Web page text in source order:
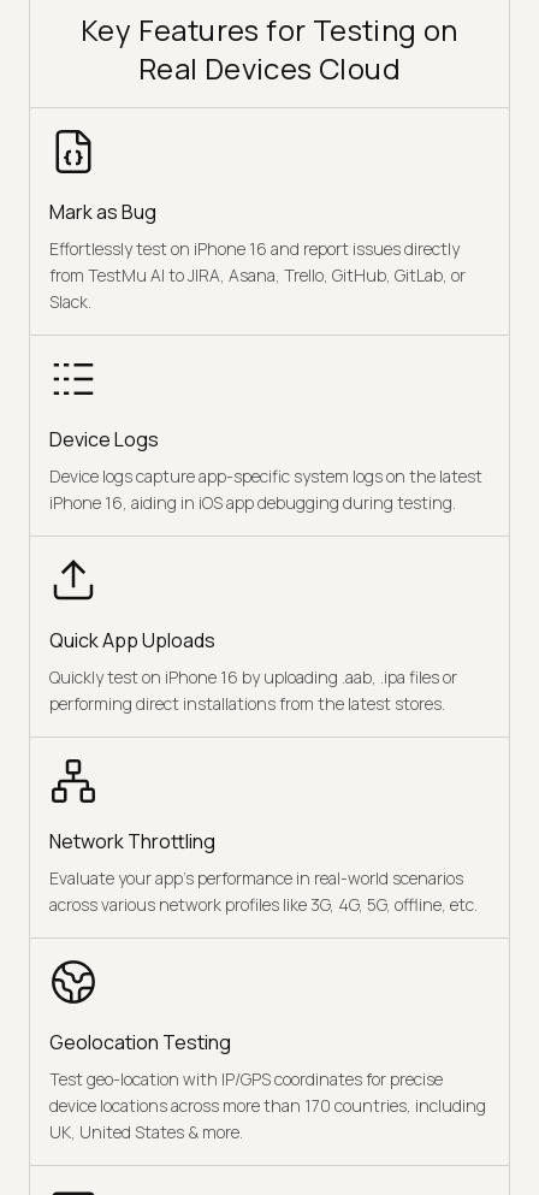
Key Features for Testing on
Real Devices Cloud
Mark as Bug
Effortlessly test on iPhone 16 and report issues directly
from TestMu AI to JIRA, Asana, Trello, GitHub, GitLab, or
Slack.
Device Logs
Device logs capture app-specific system logs on the latest
iPhone 16, aiding in iOS app debugging during testing.
Quick App Uploads
Quickly test on iPhone 16 by uploading .aab, .ipa files or
performing direct installations from the latest stores.
Network Throttling
Evaluate your app's performance in real-world scenarios
across various network profiles like 3G, 4G, 5G, offline, etc.
Geolocation Testing
Test geo-location with IP/GPS coordinates for precise
device locations across more than 170 countries, including
UK, United States & more.